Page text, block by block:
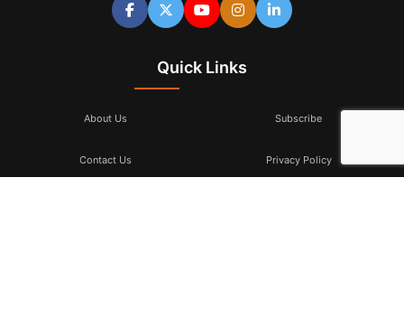
Quick Links
About Us Subscribe
Contact Us Privacy Policy